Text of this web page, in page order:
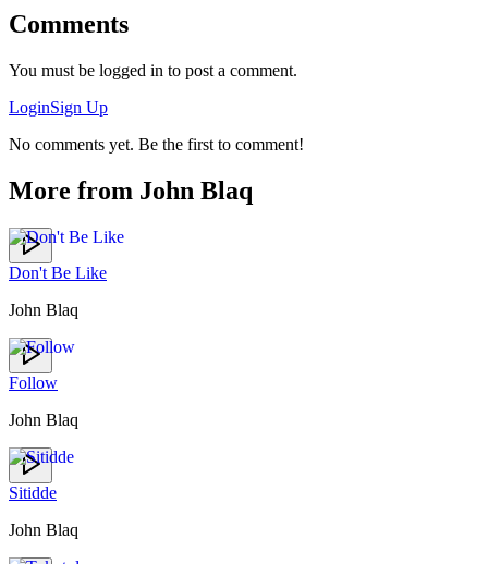
Comments
You must be logged in to post a comment.
LoginSign Up
No comments yet. Be the first to comment!
More from John Blaq
Don't Be Like
John Blaq
Follow
John Blaq
Sitidde
John Blaq